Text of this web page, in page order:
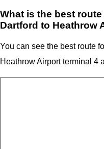
What is the best
Dartford to Heathrow
You can see the best route
Heathrow Airport terminal 4